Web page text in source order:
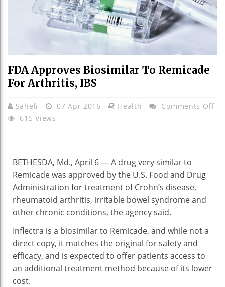
FDA Approves Biosimilar To Remicade
For Arthritis, IBS
Saheli 07 Apr 2016 Health Comments OffOn
615 Views
BETHESDA, Md., April 6 —A drug very similar to
Remicade was approved by the U.S. Food and Drug
Administration for treatment of Crohn’s disease,
rheumatoid arthritis, irritable bowel syndrome and
other chronic conditions, the agency said.
Inflectra is a biosimilar to Remicade, and while not a
direct copy, it matches the original for safety and
efficacy, and is expected to offer patients access to
an additional treatment method because of its lower
cost.